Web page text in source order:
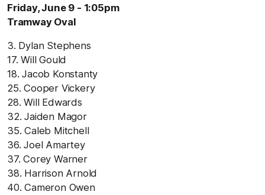
Friday, June 9 - 1:05pm
Tramway Oval
3. Dylan Stephens
17. Will Gould
18. Jacob Konstanty
25. Cooper Vickery
28. Will Edwards
32. Jaiden Magor
35. Caleb Mitchell
36. Joel Amartey
37. Corey Warner
38. Harrison Arnold
40. Cameron Owen